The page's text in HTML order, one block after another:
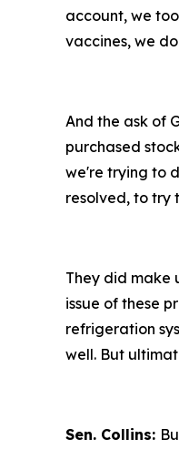
account, we
vaccines, we
And the ask of
purchased
we're trying to
resolved, to try
They did make
issue of these
refrigeration
well. But
Sen. Collins: